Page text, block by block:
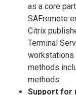
as a core
SAFremote
Citrix
Terminal
workstations
methods
methods.
Support for